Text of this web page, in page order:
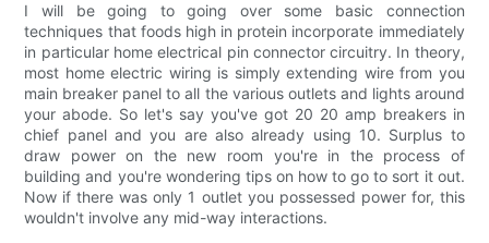
I will be going to going over some basic connection
techniques that foods high in protein incorporate immediately
in particular home electrical pin connector circuitry. In theory,
most home electric wiring is simply extending wire from you
main breaker panel to all the various outlets and lights around
your abode. So let's say you've got 20 20 amp breakers in
chief panel and you are also already using 10. Surplus to
draw power on the new room you're in the process of
building and you're wondering tips on how to go to sort it out.
Now if there was only 1 outlet you possessed power for, this
wouldn't involve any mid-way interactions.